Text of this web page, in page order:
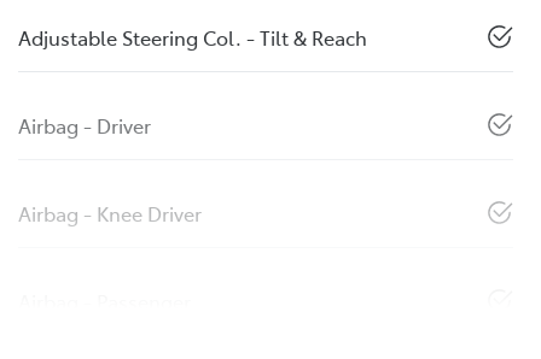
Adjustable Steering Col. - Tilt & Reach
Airbag - Driver
Airbag - Knee Driver